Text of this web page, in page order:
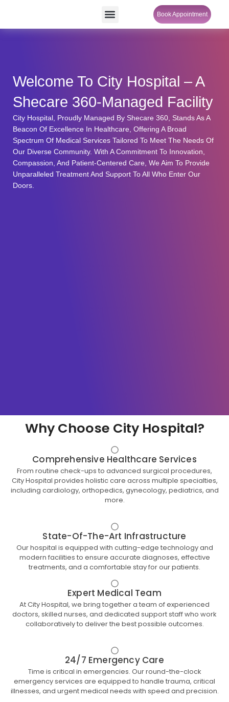
content
Menu Book Appointment
Welcome To City Hospital – A
Shecare 360-Managed Facility
City Hospital, Proudly Managed By Shecare 360, Stands As A
Beacon Of Excellence In Healthcare, Offering A Broad
Spectrum Of Medical Services Tailored To Meet The Needs Of
Our Diverse Community. With A Commitment To Innovation,
Compassion, And Patient-Centered Care, We Aim To Provide
Unparalleled Treatment And Support To All Who Enter Our
Doors.
Why Choose City Hospital?
Comprehensive Healthcare Services
From routine check-ups to advanced surgical procedures,
City Hospital provides holistic care across multiple specialties,
including cardiology, orthopedics, gynecology, pediatrics, and
more.
State-Of-The-Art Infrastructure
Our hospital is equipped with cutting-edge technology and
modern facilities to ensure accurate diagnoses, effective
treatments, and a comfortable stay for our patients.
Expert Medical Team
At City Hospital, we bring together a team of experienced
doctors, skilled nurses, and dedicated support staff who work
collaboratively to deliver the best possible outcomes.
24/7 Emergency Care
Time is critical in emergencies. Our round-the-clock
emergency services are equipped to handle trauma, critical
illnesses, and urgent medical needs with speed and precision.